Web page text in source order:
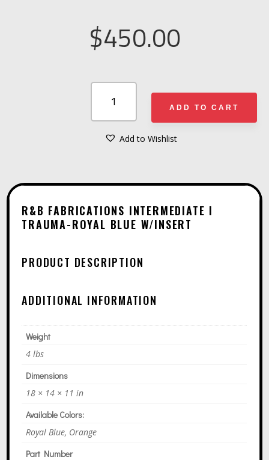
$450.00
FABRICATIONS
INTERMEDIATE
BLUE
W/INSERT
QUANTITY
ADD TO CART
Add to Wishlist
T
E
R&B FABRICATIONS INTERMEDIATE I
TRAUMA-ROYAL BLUE W/INSERT
PRODUCT DESCRIPTION
ADDITIONAL INFORMATION
Weight
4 lbs
Dimensions
18 × 14 × 11 in
Available Colors:
Royal Blue, Orange
Part Number